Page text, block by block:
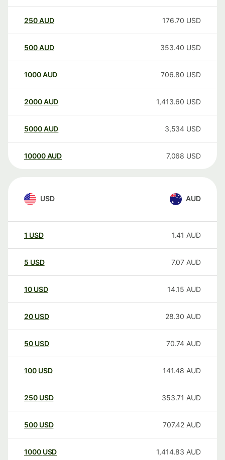
250AUD 176.70 USD
500AUD 353.40 USD
1000AUD 706.80 USD
2000AUD 1,413.60 USD
5000AUD 3,534 USD
10000 AUD 7,068 USD
USD AUD
1 USD 1.41 AUD
5 USD 7.07 AUD
10 USD 14.15 AUD
20 USD 28.30 AUD
50 USD 70.74 AUD
100 USD 141.48 AUD
250 USD 353.71 AUD
500 USD 707.42 AUD
1000 USD 1,414.83 AUD